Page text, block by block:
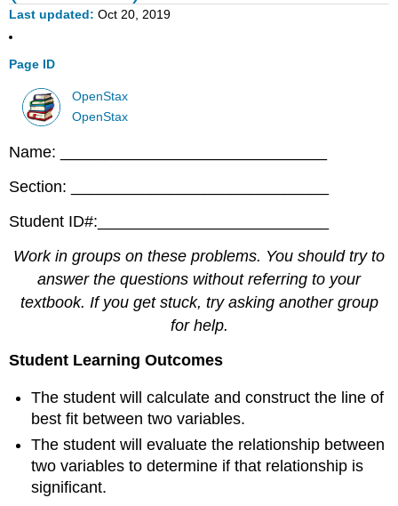
Last updated Oct 20, 2019
Page ID
OpenStax
OpenStax
Name: ______________________________
Section: _____________________________
Student ID#:__________________________
Work in groups on these problems. You should try to
answer the questions without referring to your
textbook. If you get stuck, try asking another group
for help.
Student Learning Outcomes
The student will calculate and construct the line of
best fit between two variables.
The student will evaluate the relationship between
two variables to determine if that relationship is
significant.